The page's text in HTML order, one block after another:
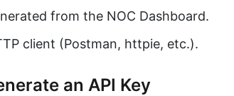
from the NOC Dashboard.
client (Postman, httpie, etc.).
an API Key